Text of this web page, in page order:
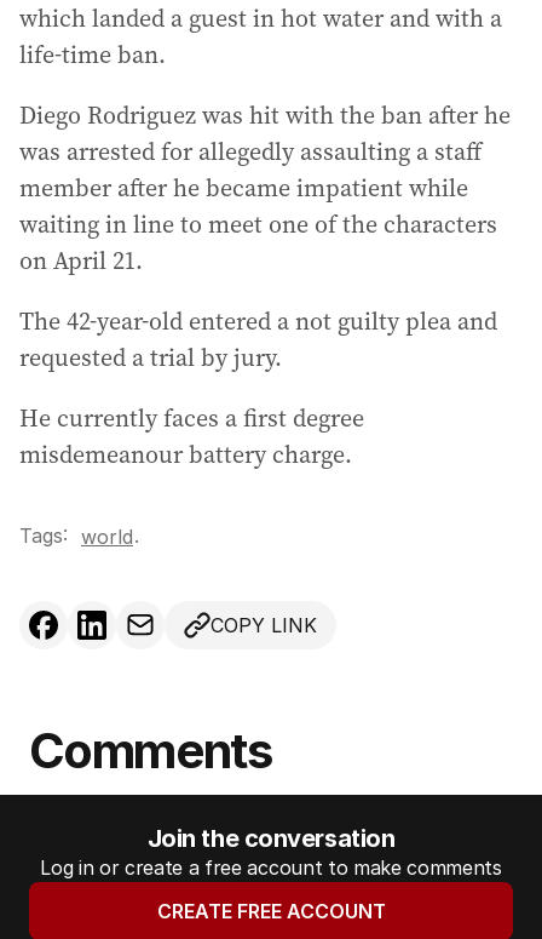
which landed a guest in hot water and with a
life-time ban.
Diego Rodriguez was hit with the ban after he
was arrested for allegedly assaulting a staff
member after he became impatient while
waiting in line to meet one of the characters
on April 21.
The 42-year-old entered a not guilty plea and
requested a trial by jury.
He currently faces a first degree
misdemeanour battery charge.
Tags: world.
COPY LINK
Comments
Join the conversation
Log in or create a free account to make comments
CREATE FREE ACCOUNT